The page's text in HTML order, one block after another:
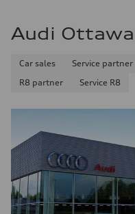
Audi Ottawa
Car sales Service partner
R8 partner
Service R8